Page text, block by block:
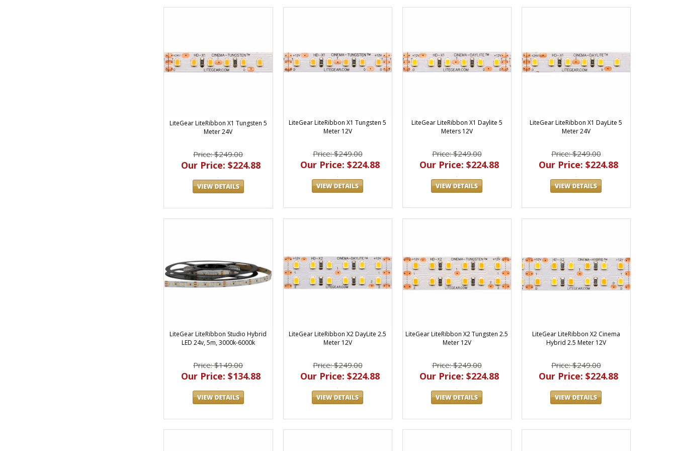
LiteGear LiteRibbon X1 Tungsten 5
Meter 24V
Price: $249.00
Our Price: $224.88
LiteGear LiteRibbon X1 Tungsten 5
Meter 12V
Price: $249.00
Our Price: $224.88
LiteGear LiteRibbon X1 Daylite 5
Meters 12V
Price: $249.00
Our Price: $224.88
LiteGear LiteRibbon X1 DayLite 5
Meter 24V
Price: $249.00
Our Price: $224.88
LiteGear LiteRibbon Studio Hybrid
LED 24v, 5m, 3000k-6000k
Price: $149.00
Our Price: $134.88
LiteGear LiteRibbon X2 DayLite 2.5
Meter 12V
Price: $249.00
Our Price: $224.88
LiteGear LiteRibbon X2 Tungsten 2.5
Meter 12V
Price: $249.00
Our Price: $224.88
LiteGear LiteRibbon X2 Cinema
Hybrid 2.5 Meter 12V
Price: $249.00
Our Price: $224.88